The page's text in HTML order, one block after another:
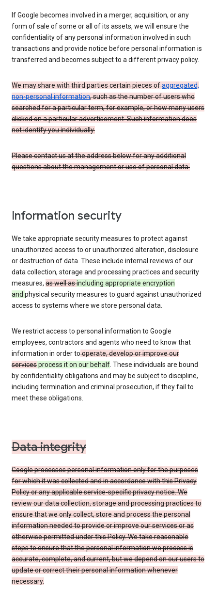
If Google becomes involved in a merger, acquisition, or any
form of sale of some or all of its assets, we will ensure the
confidentiality of any personal information involved in such
transactions and provide notice before personal information is
transferred and becomes subject to a different privacy policy.
We may share with third parties certain pieces ofaggregated,
non-personal information, such as the number of users who
searched for a particular term, for example, or how many users
clicked on a particular advertisement. Such information does
not identify you individually.
Please contact us at the address below for any additional
questions about the management or use of personal data.
Information security
We take appropriate security measures to protect against
unauthorized access to or unauthorized alteration, disclosure
or destruction of data. These include internal reviews of our
data collection, storage and processing practices and security
measures, as well asincluding appropriate encryption
and physical security measures to guard against unauthorized
access to systems where we store personal data.
We restrict access to personal information to Google
employees, contractors and agents who need to know that
information in order tooperate, develop or improve our
servicesprocess it on our behalf. These individuals are bound
by confidentiality obligations and may be subject to discipline,
including termination and criminal prosecution, if they fail to
meet these obligations.
Data integrity
Google processes personal information only for the purposes
for which it was collected and in accordance with this Privacy
Policy or any applicable service-specific privacy notice. We
review our data collection, storage and processing practices to
ensure that we only collect, store and process the personal
information needed to provide or improve our services or as
otherwise permitted under this Policy. We take reasonable
steps to ensure that the personal information we process is
accurate, complete, and current, but we depend on our users to
update or correct their personal information whenever
necessary.